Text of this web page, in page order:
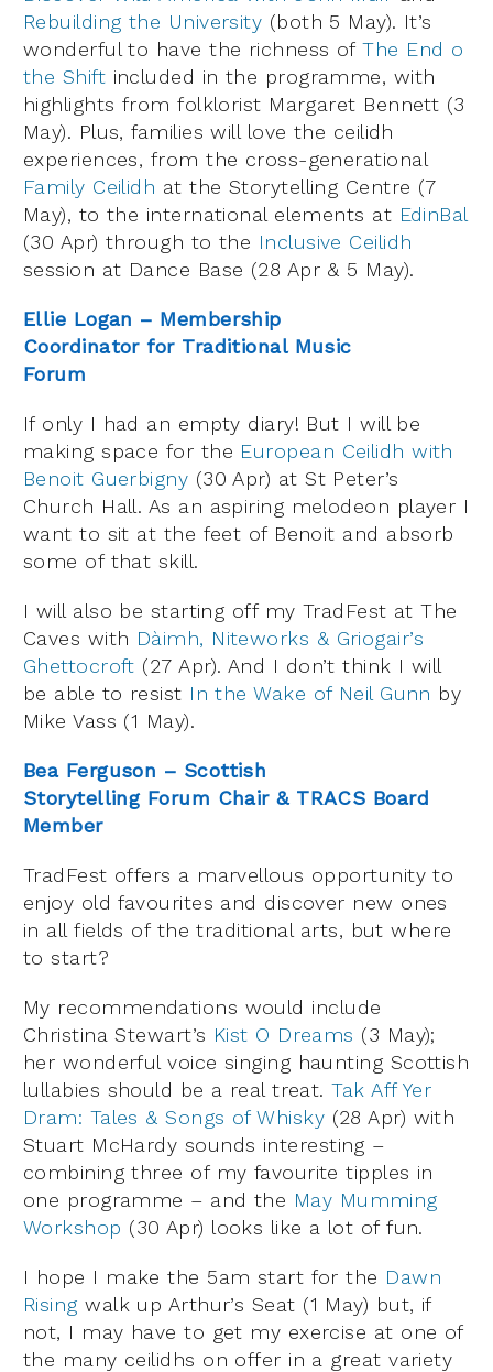
Rebuilding the University (both 5 May). It’s
wonderful to have the richness ofThe End o
the Shift included in the programme, with
highlights from folklorist Margaret Bennett (3
May). Plus, families will love the ceilidh
experiences, from the cross-generational
Family Ceilidh at the Storytelling Centre (7
May), to the international elements at EdinBal
(30 Apr) through to the Inclusive Ceilidh
session at Dance Base (28 Apr & 5 May).
Ellie Logan – Membership
Coordinator for Traditional Music
Forum
If only I had an empty diary! But I will be
making space for the European Ceilidh with
Benoit Guerbigny (30 Apr) at St Peter’s
Church Hall. As an aspiring melodeon player I
want to sit at the feet of Benoit and absorb
some of that skill.
I will also be starting off my TradFest at The
Caves with Dàimh, Niteworks & Griogair’s
Ghettocroft (27 Apr). And I don’t think I will
be able to resist In the Wake of Neil Gunn by
Mike Vass (1 May).
Bea Ferguson – Scottish
Storytelling Forum Chair & TRACS Board
Member
TradFest offers a marvellous opportunity to
enjoy old favourites and discover new ones
in all fields of the traditional arts, but where
to start?
My recommendations would include
Christina Stewart’s Kist O Dreams (3 May);
her wonderful voice singing haunting Scottish
lullabies should be a real treat.Tak Aff Yer
Dram: Tales & Songs of Whisky (28 Apr) with
Stuart McHardy sounds interesting –
combining three of my favourite tipples in
one programme – and the May Mumming
Workshop (30 Apr) looks like a lot of fun.
I hope I make the 5am start for the Dawn
Rising walk up Arthur’s Seat (1 May) but, if
not, I may have to get my exercise at one of
the many ceilidhs on offer in a great variety